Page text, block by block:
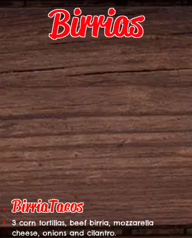
Birrias
BirriaTacos
3 corn tortillas, beef birria, mozzarella
cheese, onions and cilantro.